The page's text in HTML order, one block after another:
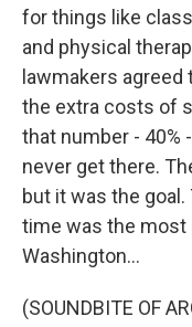
for things like
and physical
lawmakers
the extra costs of
that number - 40%
never get there.
but it was the
time was the most
Washington...
(SOUNDBITE OF